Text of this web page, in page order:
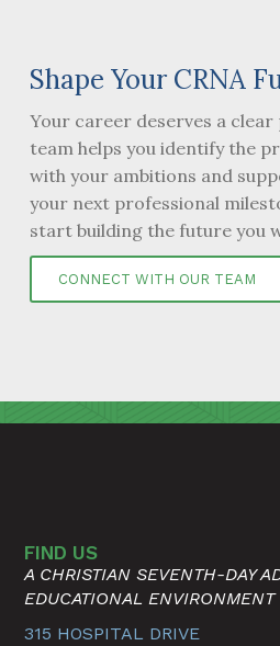
Shape Your CRNA
Your career deserves a clear
team helps you identify the
with your ambitions and
your next professional
start building the future you
CONNECT WITH OUR TEAM
FIND US
A CHRISTIAN SEVENTH-DAY
EDUCATIONAL ENVIRONMENT
315 HOSPITAL DRIVE